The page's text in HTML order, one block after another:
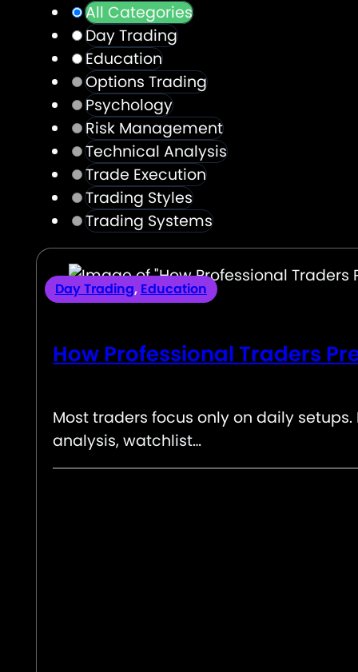
All Categories
Day Trading
Education
Options Trading
Psychology
Risk Management
Technical Analysis
Trade Execution
Trading Styles
Trading Systems
Day Trading, Education
How Professional Traders
Most traders focus only on daily
analysis, watchlist…